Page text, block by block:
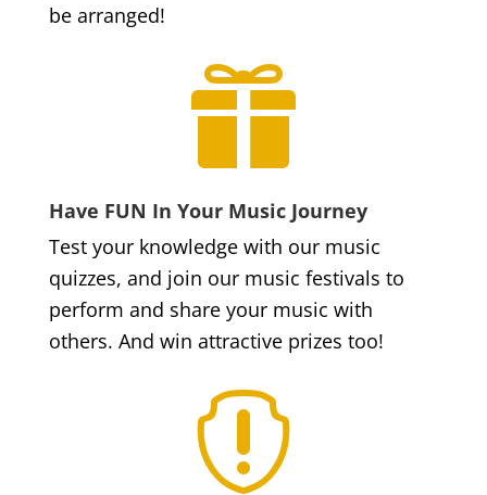
be arranged!

Have FUN In Your Music Journey
Test your knowledge with our music
quizzes, and join our music festivals to
perform and share your music with
others. And win attractive prizes too!
